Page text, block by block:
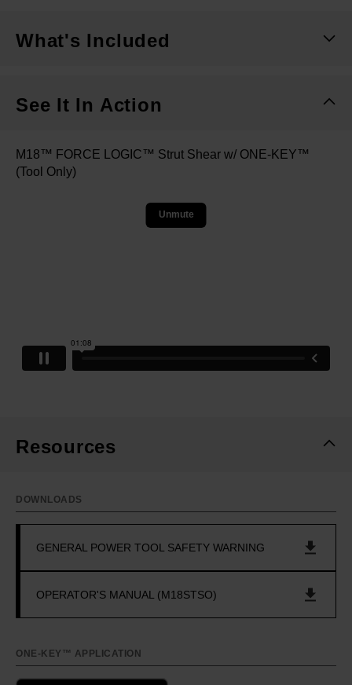
What's Included
See It In Action
M18™ FORCE LOGIC™ Strut Shear w/ ONE-KEY™
(Tool Only)
Resources
DOWNLOADS
GENERAL POWER TOOL SAFETY WARNING
OPERATOR'S MANUAL (M18STSO)
ONE-KEY™ APPLICATION